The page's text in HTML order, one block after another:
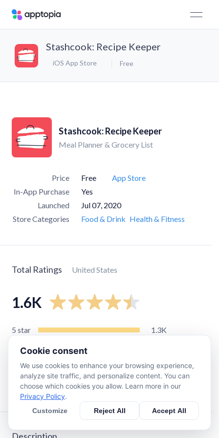
Stashcook: Recipe Keeper
iOS App Store Free
Stashcook: Recipe Keeper
Meal Planner & Grocery List
Price Free
App Store
In-App Purchase
Yes
Launched
Jul 07, 2020
Store Categories
Food & Drink Health & Fitness
Total Ratings United States
1.6K
5 star
1.3K
star
16
star 29
Cookie consent
We use cookies to enhance your browsing experience,
analyze site traffic, and personalize content. You can
choose which cookies you allow. Learn more in our
Privacy Policy.
Customize Reject All Accept All